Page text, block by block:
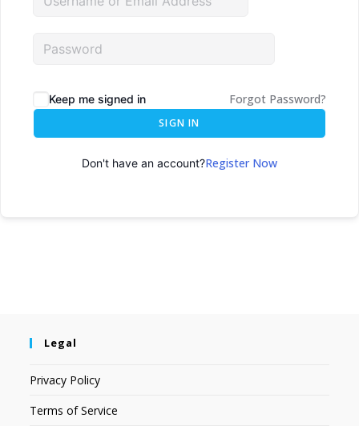
Keep me signed in Forgot Password?
SIGN IN
Don't have an account?Register Now
Legal
Privacy Policy
Terms of Service